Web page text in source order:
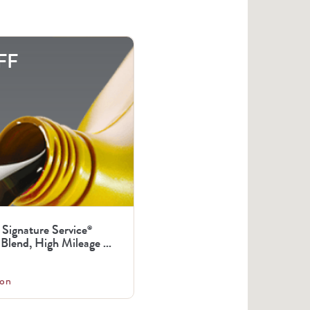
Service®
High Mileage ...